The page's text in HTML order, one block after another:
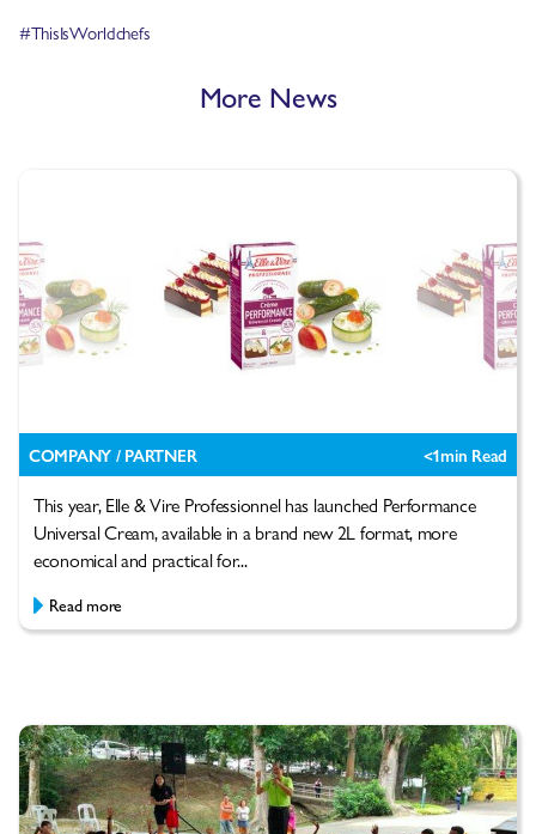
#ThisIsWorldchefs
More News
COMPANY / PARTNER <1min Read
This year, Elle & Vire Professionnel has launched Performance
Universal Cream, available in a brand new 2L format, more
economical and practical for...
Read more